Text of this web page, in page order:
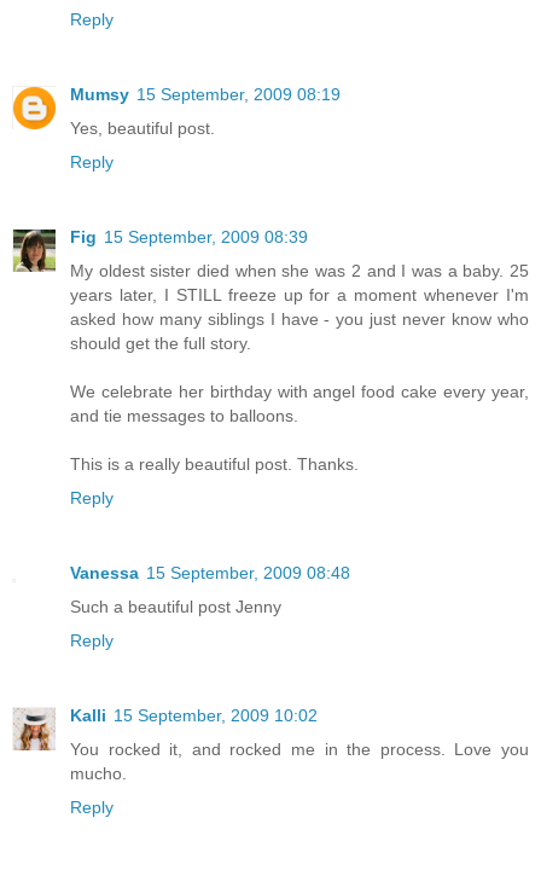
Reply
Mumsy 15 September, 2009 08:19
Yes, beautiful post.
Reply
Fig 15 September, 2009 08:39
My oldest sister died when she was 2 and I was a baby. 25
years later, I STILL freeze up for a moment whenever I'm
asked how many siblings I have - you just never know who
should get the full story.
We celebrate her birthday with angel food cake every year,
and tie messages to balloons.
This is a really beautiful post. Thanks.
Reply
Vanessa 15 September, 2009 08:48
Such a beautiful post Jenny
Reply
Kalli 15 September, 2009 10:02
You rocked it, and rocked me in the process. Love you
mucho.
Reply